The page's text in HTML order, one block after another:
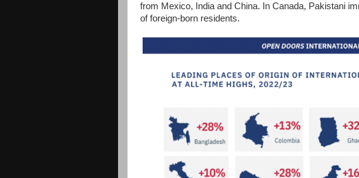
from Mexico, India and China. In Canada, Pakistani
of foreign-born residents.